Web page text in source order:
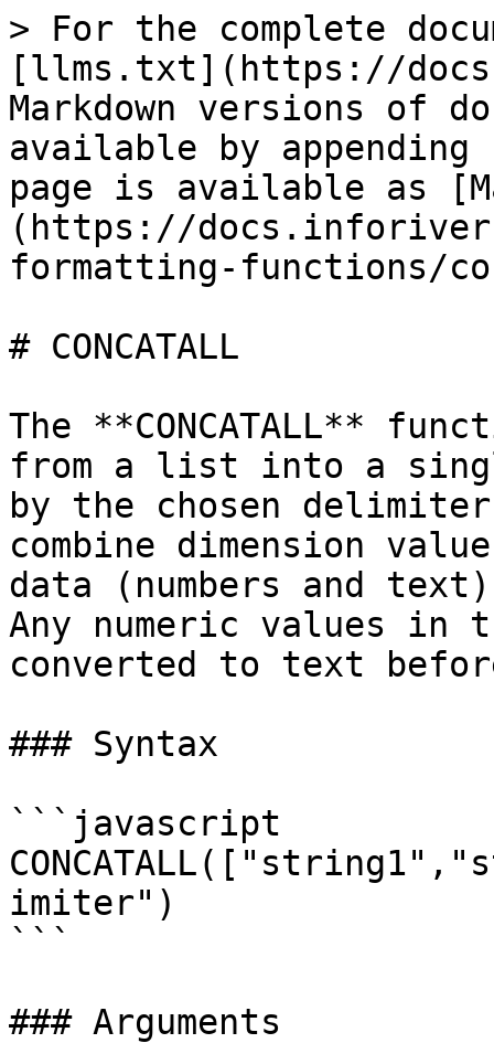
> For the complete
[llms.txt](https://
Markdown versions of
available by
page is available as
(https://
formatting-functions/
# CONCATALL
The **CONCATALL**
from a list into a
by the chosen
combine dimension
data (numbers and
Any numeric values
converted to text
### Syntax
```javascript
imiter")
```
### Arguments